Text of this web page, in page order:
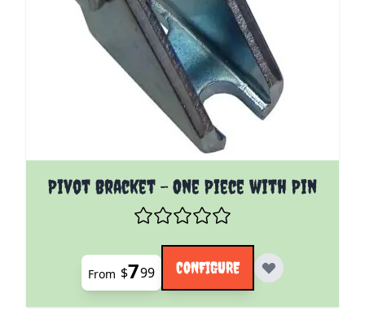
Pivot Bracket - One Piece with Pin
The price depends on the options chosen on the
From $799 CONFIGURE